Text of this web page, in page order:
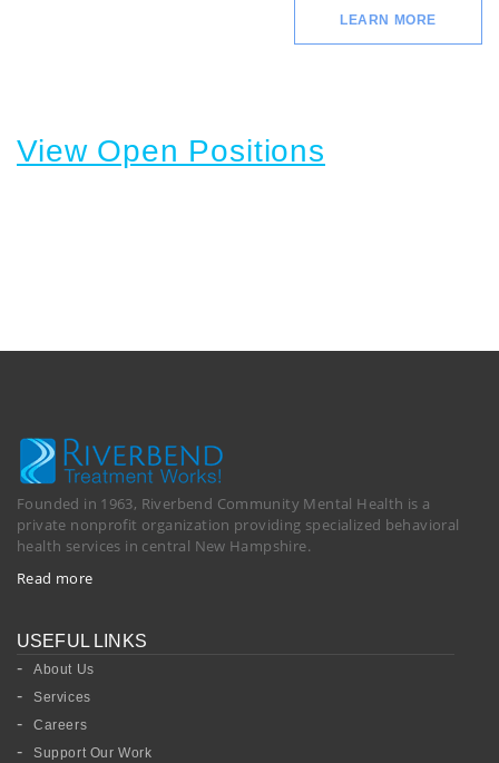
LEARN MORE
View Open Positions
Founded in 1963, Riverbend Community Mental Health is a
private nonprofit organization providing specialized behavioral
health services in central New Hampshire.
Read more
USEFUL LINKS
About Us
Services
Careers
Support Our Work